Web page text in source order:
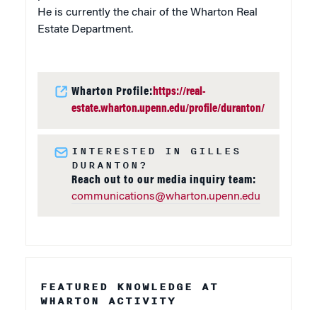
He is currently the chair of the Wharton Real
Estate Department.
Wharton Profile: https://real-
estate.wharton.upenn.edu/profile/duranton/
INTERESTED IN GILLES
DURANTON?
Reach out to our media inquiry team:
communications@wharton.upenn.edu
FEATURED KNOWLEDGE AT
WHARTON ACTIVITY